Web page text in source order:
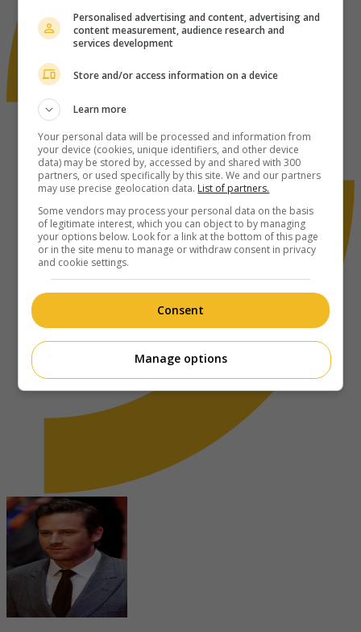
Personalised advertising and content, advertising and
content measurement, audience research and
services development
Store and/or access information on a device
Learn more
Your personal data will be processed and information from
your device (cookies, unique identifiers, and other device
data) may be stored by, accessed by and shared with 300
partners, or used specifically by this site. We and our partners
may use precise geolocation data. List of partners.
Some vendors may process your personal data on the basis
of legitimate interest, which you can object to by managing
your options below. Look for a link at the bottom of this page
or in the site menu to manage or withdraw consent in privacy
and cookie settings.
Consent
Manage options